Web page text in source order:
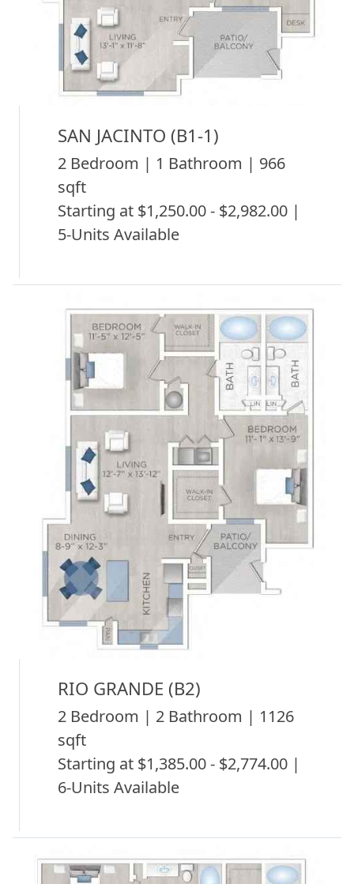
SAN JACINTO (B1-1)
2 Bedroom | 1 Bathroom | 966
sqft
Starting at $1,250.00 - $2,982.00 |
5-Units Available
RIO GRANDE (B2)
2 Bedroom | 2 Bathroom | 1126
sqft
Starting at $1,385.00 - $2,774.00 |
6-Units Available